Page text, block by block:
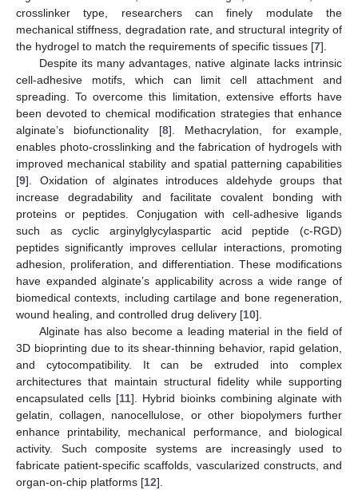
crosslinker type, researchers can finely modulate the
mechanical stiffness, degradation rate, and structural integrity of
the hydrogel to match the requirements of specific tissues [7].
Despite its many advantages, native alginate lacks intrinsic
cell-adhesive motifs, which can limit cell attachment and
spreading. To overcome this limitation, extensive efforts have
been devoted to chemical modification strategies that enhance
alginate’s biofunctionality [8]. Methacrylation, for example,
enables photo-crosslinking and the fabrication of hydrogels with
improved mechanical stability and spatial patterning capabilities
[9]. Oxidation of alginates introduces aldehyde groups that
increase degradability and facilitate covalent bonding with
proteins or peptides. Conjugation with cell-adhesive ligands
such as cyclic arginylglycylaspartic acid peptide (c-RGD)
peptides significantly improves cellular interactions, promoting
adhesion, proliferation, and differentiation. These modifications
have expanded alginate’s applicability across a wide range of
biomedical contexts, including cartilage and bone regeneration,
wound healing, and controlled drug delivery [10].
Alginate has also become a leading material in the field of
3D bioprinting due to its shear-thinning behavior, rapid gelation,
and cytocompatibility. It can be extruded into complex
architectures that maintain structural fidelity while supporting
encapsulated cells [11]. Hybrid bioinks combining alginate with
gelatin, collagen, nanocellulose, or other biopolymers further
enhance printability, mechanical performance, and biological
activity. Such composite systems are increasingly used to
fabricate patient-specific scaffolds, vascularized constructs, and
organ-on-chip platforms [12].